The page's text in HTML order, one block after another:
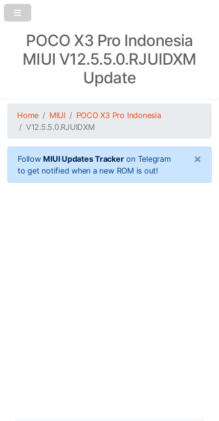
POCO X3 Pro Indonesia
MIUI V12.5.5.0.RJUIDXM
Update
Home MIUI
POCO X3 Pro Indonesia
V12.5.5.0.RJUIDXM
Follow MIUI Updates Trackeron Telegram
to get notified when a new ROM is out!
×